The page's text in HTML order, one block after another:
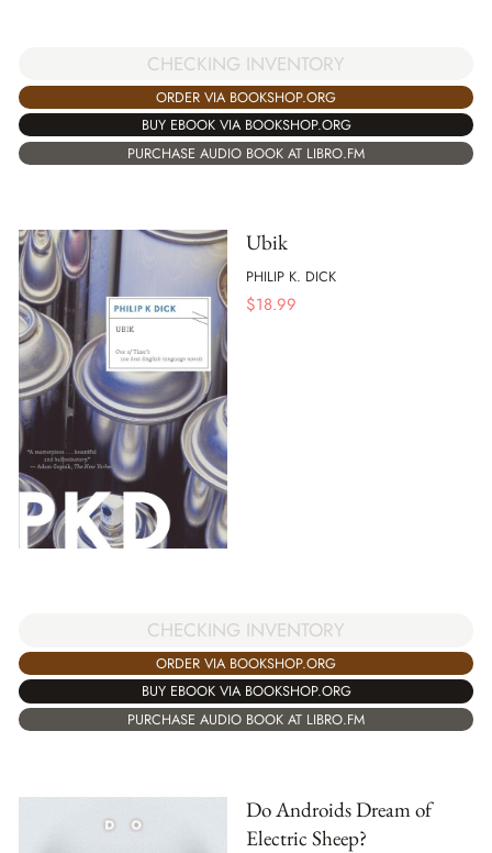
CHECKING INVENTORY
ORDER VIA BOOKSHOP.ORG
BUY EBOOK VIA BOOKSHOP.ORG
PURCHASE AUDIO BOOK AT LIBRO.FM
Ubik
PHILIP K. DICK
$18.99
CHECKING INVENTORY
ORDER VIA BOOKSHOP.ORG
BUY EBOOK VIA BOOKSHOP.ORG
PURCHASE AUDIO BOOK AT LIBRO.FM
Do Androids Dream of
Electric Sheep?